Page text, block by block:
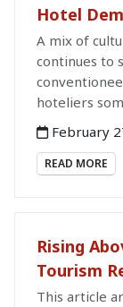
Hotel
A mix of
continues to
hoteliers
February
READ MORE
Rising
Tourism
This article